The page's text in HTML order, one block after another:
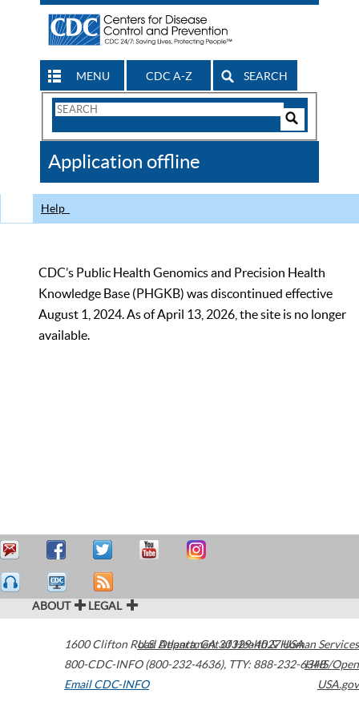
MENU CDC A-Z SEARCH
Search
CDC
Application offline
Help
CDC’s Public Health Genomics and Precision Health
Knowledge Base (PHGKB) was discontinued effective
August 1, 2024. As of April 13, 2026, the site is no longer
available.
ABOUT LEGAL
1600 Clifton Road Atlanta,GA30329-4027USA
800-CDC-INFO (800-232-4636), TTY: 888-232-6348
Email CDC-INFO
U.S. Department of Health & Human Services
HHS/Open
USA.gov